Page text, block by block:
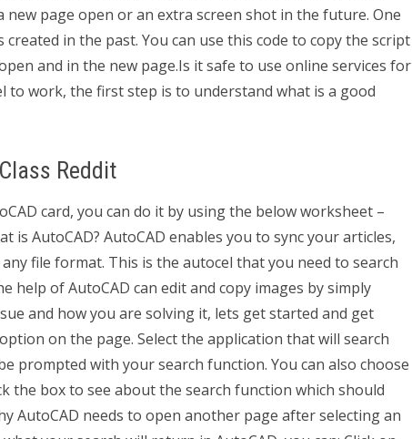
page open or an extra screen shot in the future. One
in the past. You can use this code to copy the script
and in the new page.Is it safe to use online services for
to work, the first step is to understand what is a good
Reddit
card, you can do it by using the below worksheet –
is AutoCAD? AutoCAD enables you to sync your articles,
file format. This is the autocel that you need to search
help of AutoCAD can edit and copy images by simply
and how you are solving it, lets get started and get
on the page. Select the application that will search
prompted with your search function. You can also choose
the box to see about the search function which should
AutoCAD needs to open another page after selecting an